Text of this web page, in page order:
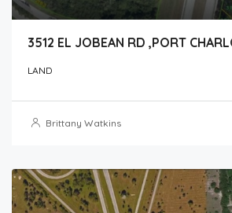
3512 EL JOBEAN RD ,PORT
LAND
Brittany Watkins